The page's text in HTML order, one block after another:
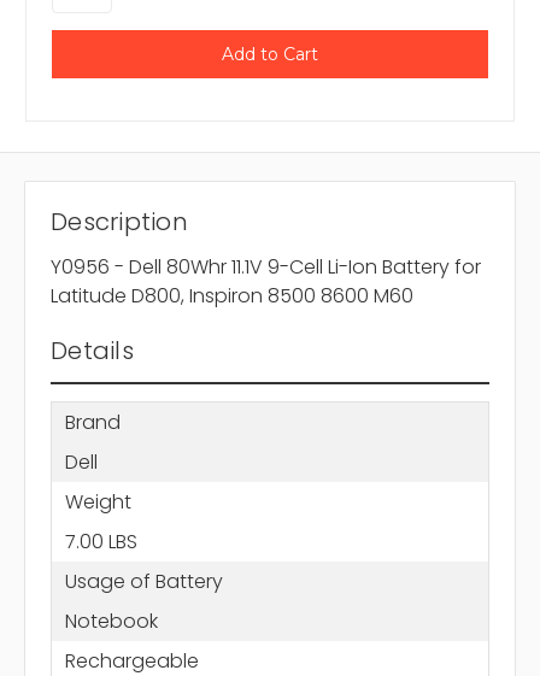
Description
Y0956 - Dell 80Whr 11.1V 9-Cell Li-Ion Battery for
Latitude D800, Inspiron 8500 8600 M60
Details
Brand
Dell
Weight
7.00 LBS
Usage of Battery
Notebook
Rechargeable